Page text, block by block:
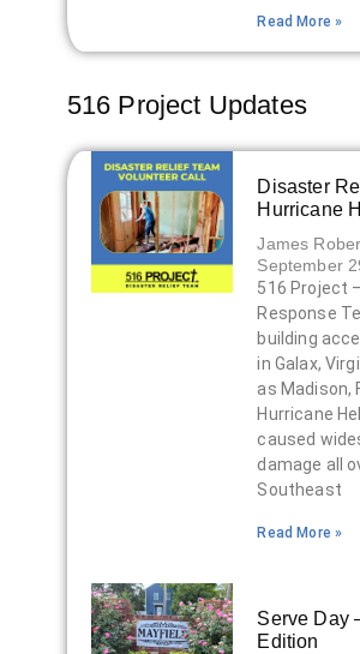
Read More »
516 Project Updates
Disaster
Hurricane
James
September
516 Project
Response
building
in Galax,
as Madison,
Hurricane
caused
damage all
Southeast
Read More »
Serve Day
Edition